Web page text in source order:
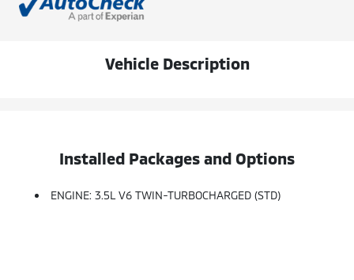
Vehicle Description
Installed Packages and Options
ENGINE: 3.5L V6 TWIN-TURBOCHARGED (STD)